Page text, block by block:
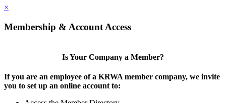
×
Membership & Account Access
Is Your Company a Member?
If you are an employee of a KRWA member company, we invite
you to set up an online account to: